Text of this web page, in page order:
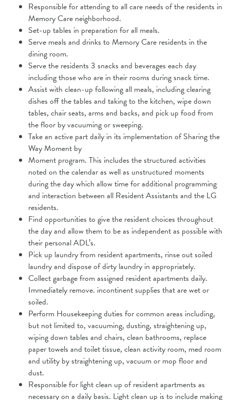
Responsible for attending to all care needs of the residents in
Memory Care neighborhood.
Set-up tables in preparation for all meals.
Serve meals and drinks to Memory Care residents in the
dining room.
Serve the residents 3 snacks and beverages each day
including those who are in their rooms during snack time.
Assist with clean-up following all meals, including clearing
dishes off the tables and taking to the kitchen, wipe down
tables, chair seats, arms and backs, and pick up food from
the floor by vacuuming or sweeping.
Take an active part daily in its implementation of Sharing the
Way Moment by
Moment program. This includes the structured activities
noted on the calendar as well as unstructured moments
during the day which allow time for additional programming
and interaction between all Resident Assistants and the LG
residents.
Find opportunities to give the resident choices throughout
the day and allow them to be as independent as possible with
their personal ADL’s.
Pick up laundry from resident apartments, rinse out soiled
laundry and dispose of dirty laundry in appropriately.
Collect garbage from assigned resident apartments daily.
Immediately remove. incontinent supplies that are wet or
soiled.
Perform Housekeeping duties for common areas including,
but not limited to, vacuuming, dusting, straightening up,
wiping down tables and chairs, clean bathrooms, replace
paper towels and toilet tissue, clean activity room, med room
and utility by straightening up, vacuum or mop floor and
dust.
Responsible for light clean up of resident apartments as
necessary on a daily basis. Light clean up is to include making